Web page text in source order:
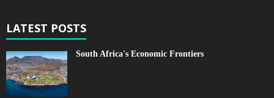
LATEST POSTS
South Africa's Economic Frontiers